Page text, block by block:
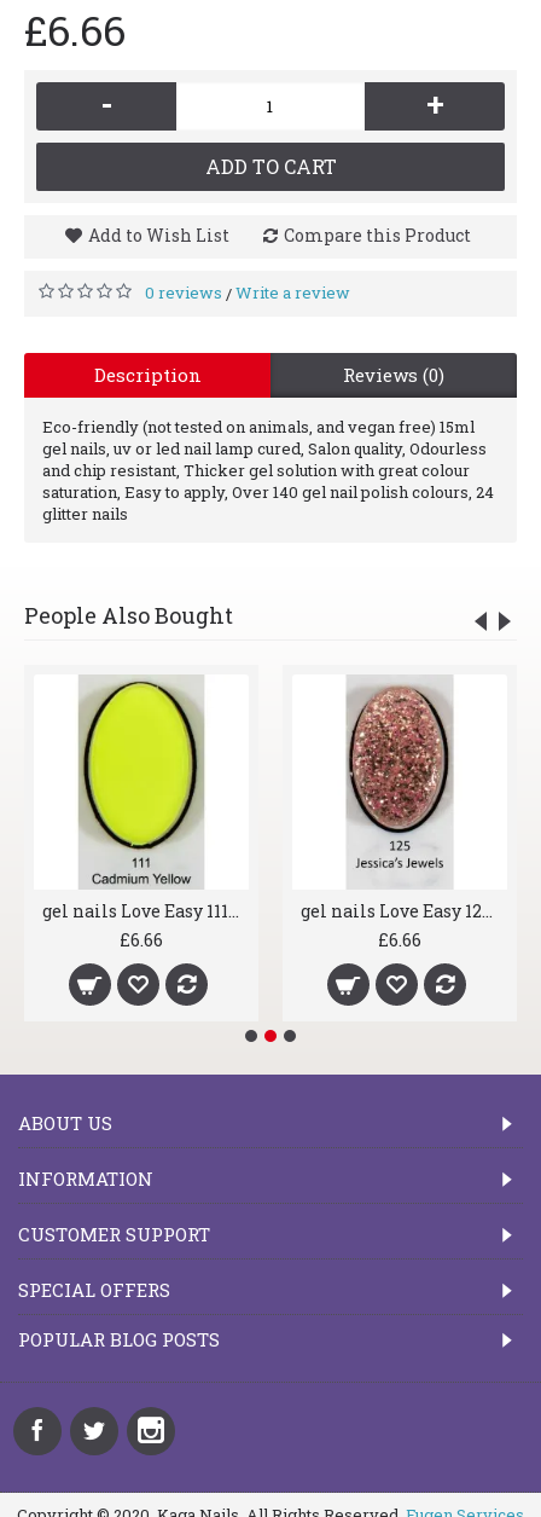
£6.66
- +
ADD TO CART
Add to Wish List Compare this Product
0 reviews /Write a review
Description Reviews (0)
Eco-friendly (not tested on animals, and vegan free) 15ml
gel nails, uv or led nail lamp cured, Salon quality, Odourless
and chip resistant, Thicker gel solution with great colour
saturation, Easy to apply, Over 140 gel nail polish colours, 24
glitter nails
People Also Bought
gel nails Love Easy 111 Acid Yellow
£6.66
gel nails Love Easy 125 Jessica's Jewels
£6.66
ABOUT US
INFORMATION
CUSTOMER SUPPORT
SPECIAL OFFERS
POPULAR BLOG POSTS